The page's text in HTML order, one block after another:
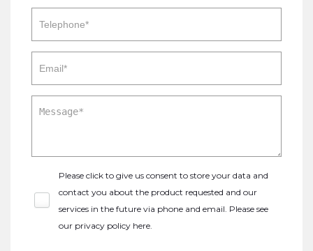
Please click to give us consent to store your data and
contact you about the product requested and our
services in the future via phone and email. Please see
our privacy policy here.